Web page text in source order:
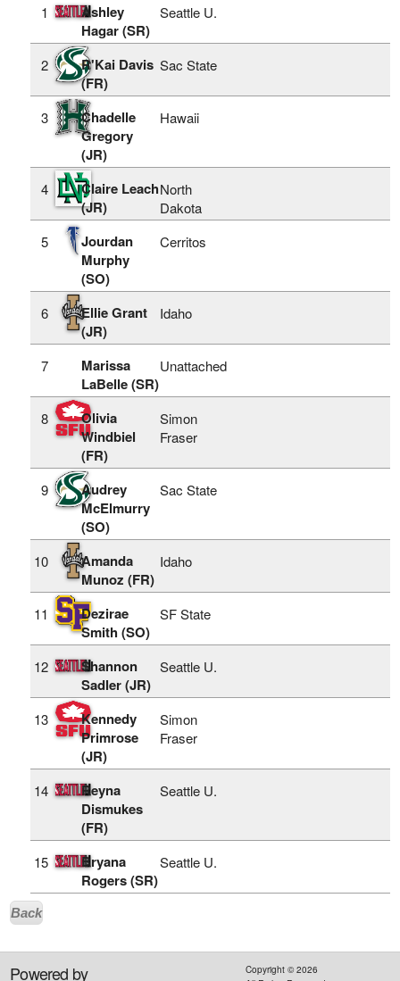
1
Ashley
Hagar (SR)
Seattle U.
2
R'Kai Davis
(FR)
Sac State
3
Chadelle
Gregory
(JR)
Hawaii
4
Claire Leach
(JR)
North
Dakota
5
Jourdan
Murphy
(SO)
Cerritos
6
Ellie Grant
(JR)
Idaho
7
Marissa
LaBelle (SR)
Unattached
8
Olivia
Windbiel
(FR)
Simon
Fraser
9
Audrey
McElmurry
(SO)
Sac State
10
Amanda
Munoz (FR)
Idaho
11
Dezirae
Smith (SO)
SF State
12
Shannon
Sadler (JR)
Seattle U.
13
Kennedy
Primrose
(JR)
Simon
Fraser
14
Reyna
Dismukes
(FR)
Seattle U.
15
Bryana
Rogers (SR)
Seattle U.
Back
Powered by Copyright ©2026